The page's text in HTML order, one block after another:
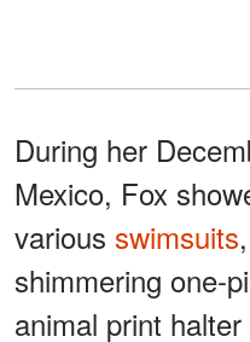
During her
Mexico, Fox
various swimsuits
shimmering one-
animal print